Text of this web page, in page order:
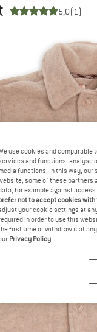
5,0(1)
use cookies and
and functions, analyse
functions. In this way, our
some of these partners
for example against
not to accept cookies
your cookie settings at
in order to use this
first time or withdraw it at
Privacy Policy.